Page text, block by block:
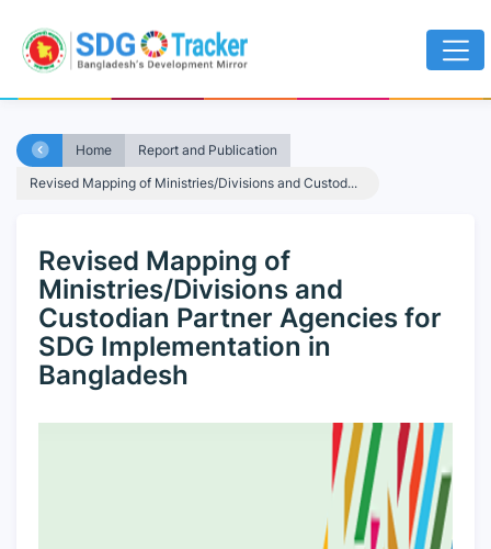
Home
Report and Publication
Revised Mapping of Ministries/Divisions and Custod...
Revised Mapping of
Ministries/Divisions and
Custodian Partner Agencies for
SDG Implementation in
Bangladesh